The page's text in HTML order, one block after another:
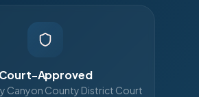
Court-Approved
Canyon County District Court